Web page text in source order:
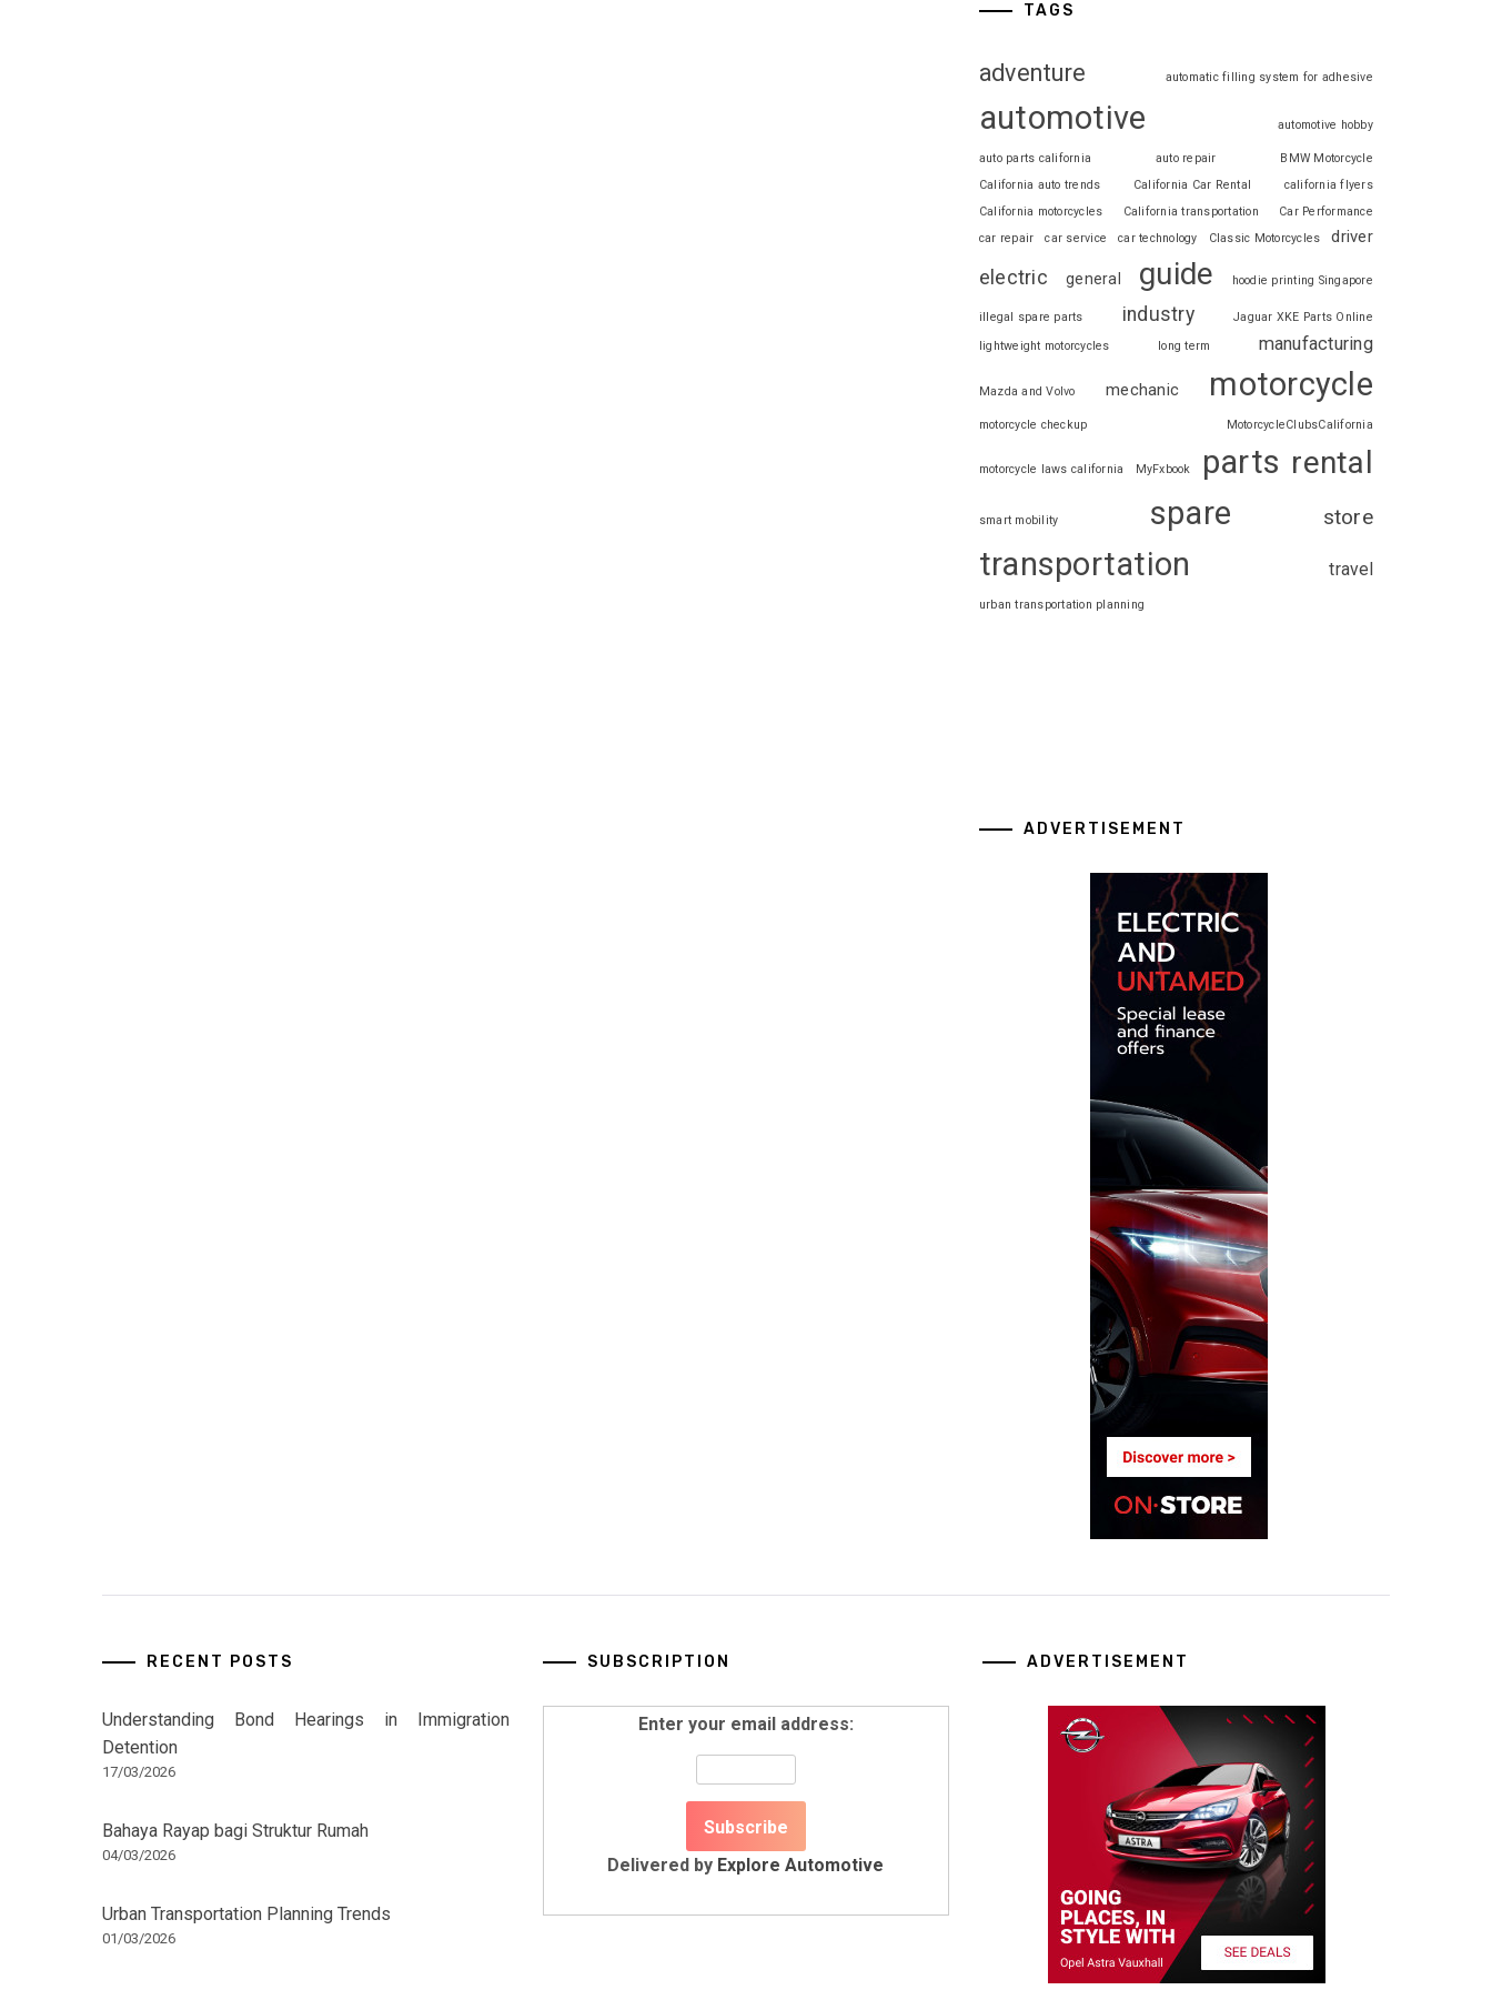
TAGS
adventure automatic filling system for adhesive
automotive automotive hobby
auto parts california auto repair
BMW Motorcycle
California auto trends
California Car Rental
california flyers
California motorcycles
California transportation
Car Performance
car repair
car service car technology Classic Motorcycles driver
electric general guide hoodie printing Singapore
illegal spare parts industry
Jaguar XKE Parts Online
lightweight motorcycles
long term manufacturing
Mazda and Volvo mechanic motorcycle
motorcycle checkup MotorcycleClubsCalifornia
motorcycle laws california MyFxbook parts rental
smart mobility spare store
transportation travel
urban transportation planning
ADVERTISEMENT
RECENT POSTS
Understanding Bond Hearings in Immigration
Detention
17/03/2026
Bahaya Rayap bagi Struktur Rumah
04/03/2026
Urban Transportation Planning Trends
01/03/2026
SUBSCRIPTION
Enter your email address:
Delivered by Explore Automotive
ADVERTISEMENT